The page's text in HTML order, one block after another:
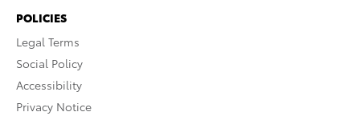
POLICIES
Legal Terms
Social Policy
Accessibility
Privacy Notice